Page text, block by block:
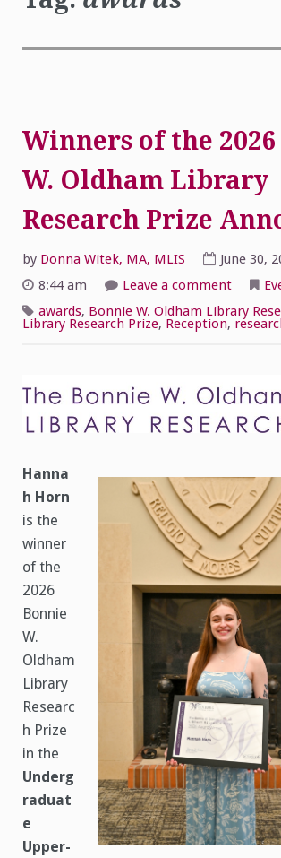
Winners of the
W. Oldham Library
Research Prize
by Donna Witek, MA, MLIS
June 30,
8:44 am
Leave a commenton
of
the
Library
awards, Bonnie W. Oldham Library
Library Research Prize, Reception,
Hanna
h Horn
is the
winner
of the
2026
Bonnie
W.
Oldham
Library
Researc
h Prize
in the
Underg
raduat
e
Upper-